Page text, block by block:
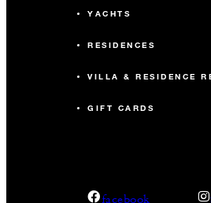
YACHTS
RESIDENCES
VILLA & RESIDENCE
GIFT CARDS
facebook